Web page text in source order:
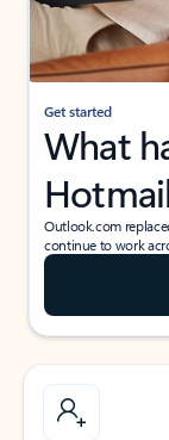
Get started
What
Outlook.com
continue to work